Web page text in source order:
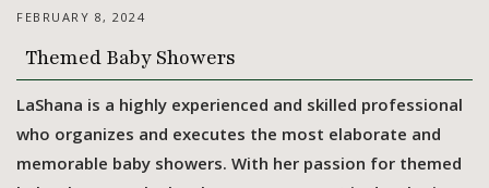
FEBRUARY 8, 2024
Themed Baby Showers
LaShana is a highly experienced and skilled professional
who organizes and executes the most elaborate and
memorable baby showers. With her passion for themed